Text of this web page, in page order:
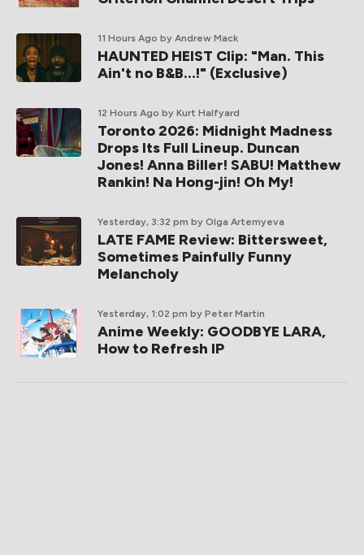
11 Hours Ago by Andrew Mack
HAUNTED HEIST Clip: "Man. This
Ain't no B&B...!" (Exclusive)
12 Hours Ago by Kurt Halfyard
Toronto 2026: Midnight Madness
Drops Its Full Lineup. Duncan
Jones! Anna Biller! SABU! Matthew
Rankin! Na Hong-jin! Oh My!
Yesterday, 3:32 pm by Olga Artemyeva
LATE FAME Review: Bittersweet,
Sometimes Painfully Funny
Melancholy
Yesterday, 1:02 pm by Peter Martin
Anime Weekly: GOODBYE LARA,
How to Refresh IP